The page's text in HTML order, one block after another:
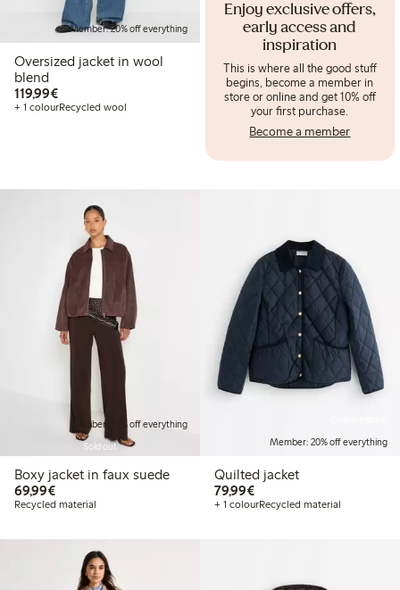
Member: 20% off everything
Oversized jacket in wool
blend
119,99€€119.99
+ 1 colourRecycled wool
Enjoy exclusive offers,
early access and
inspiration
This is where all the good stuff
begins, become a member in
store or online and get 10% off
your first purchase.
Become a member
Member: 20% off everything
Sold out
Boxy jacket in faux suede
69,99€€69.99
Recycled material
Member: 20% off everything
Quilted jacket
79,99€€79.99
+ 1 colourRecycled material